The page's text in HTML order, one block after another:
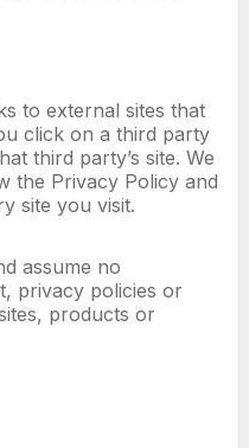
to external sites that
click on a third party
third party’s site. We
the Privacy Policy and
site you visit.
assume no
privacy policies or
products or